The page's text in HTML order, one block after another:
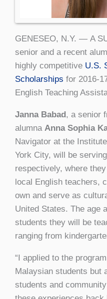
GENESEO, N.Y. — A
senior and a recent
highly competitive U.S.
Scholarships for 2016-
English Teaching
Janna Babad, a senior
alumna Anna Sophia
Navigator at the
York City, will be
respectively, where
local English teachers,
own and serve as
United States. The age
students they will be
ranging from
“I applied to the
Malaysian students but
students and